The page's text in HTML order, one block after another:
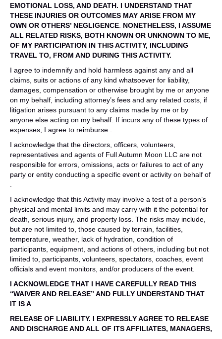
EMOTIONAL LOSS, AND DEATH. I UNDERSTAND THAT
THESE INJURIES OR OUTCOMES MAY ARISE FROM MY
OWN OR OTHERS’ NEGLIGENCE NONETHELESS, I ASSUME
ALL RELATED RISKS, BOTH KNOWN OR UNKNOWN TO ME,
OF MY PARTICIPATION IN THIS ACTIVITY, INCLUDING
TRAVEL TO, FROM AND DURING THIS ACTIVITY.
I agree to indemnify and hold harmless against any and all
claims, suits or actions of any kind whatsoever for liability,
damages, compensation or otherwise brought by me or anyone
on my behalf, including attorney’s fees and any related costs, if
litigation arises pursuant to any claims made by me or by
anyone else acting on my behalf. If incurs any of these types of
expenses, I agree to reimburse .
I acknowledge that the directors, officers, volunteers,
representatives and agents of Full Autumn Moon LLC are not
responsible for errors, omissions, acts or failures to act of any
party or entity conducting a specific event or activity on behalf of
I acknowledge that this Activity may involve a test of a person’s
physical and mental limits and may carry with it the potential for
death, serious injury, and property loss. The risks may include,
but are not limited to, those caused by terrain, facilities,
temperature, weather, lack of hydration, condition of
participants, equipment, and actions of others, including but not
limited to, participants, volunteers, spectators, coaches, event
officials and event monitors, and/or producers of the event.
I ACKNOWLEDGE THAT I HAVE CAREFULLY READ THIS
“WAIVER AND RELEASE” AND FULLY UNDERSTAND THAT
IT IS A
RELEASE OF LIABILITY. I EXPRESSLY AGREE TO RELEASE
AND DISCHARGE AND ALL OF ITS AFFILIATES, MANAGERS,